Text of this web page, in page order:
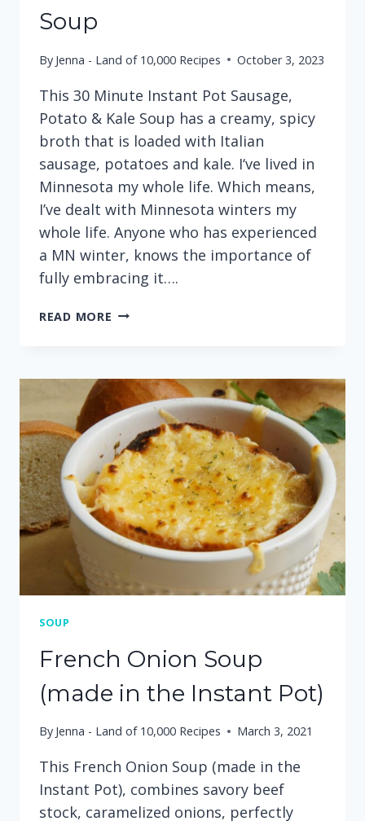
Soup
By Jenna - Land of 10,000 Recipes October 3, 2023
This 30 Minute Instant Pot Sausage,
Potato & Kale Soup has a creamy, spicy
broth that is loaded with Italian
sausage, potatoes and kale. I‘ve lived in
Minnesota my whole life. Which means,
I’ve dealt with Minnesota winters my
whole life. Anyone who has experienced
a MN winter, knows the importance of
fully embracing it….
READ MORE 30
SAUSAGE,
POTATO
&
KALE
SOUP
SOUP
French Onion Soup
(made in the Instant Pot)
By Jenna - Land of 10,000 Recipes March 3, 2021
This French Onion Soup (made in the
Instant Pot), combines savory beef
stock, caramelized onions, perfectly